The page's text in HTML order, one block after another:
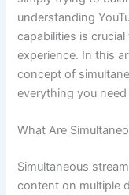
understanding
capabilities is
experience. In this
concept of
everything you
What Are
Simultaneous
content on multiple